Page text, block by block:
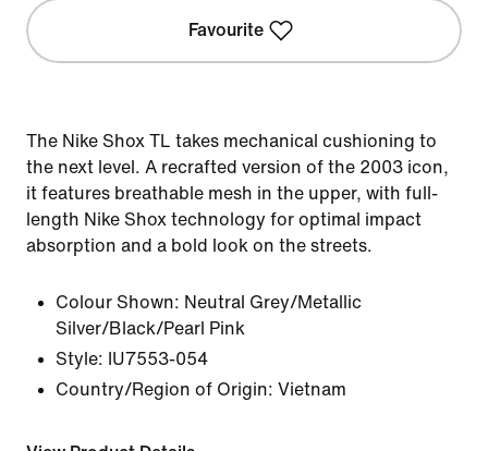
Favourite
The Nike Shox TL takes mechanical cushioning to
the next level. A recrafted version of the 2003 icon,
it features breathable mesh in the upper, with full-
length Nike Shox technology for optimal impact
absorption and a bold look on the streets.
Colour Shown: Neutral Grey/Metallic
Silver/Black/Pearl Pink
Style: IU7553-054
Country/Region of Origin: Vietnam